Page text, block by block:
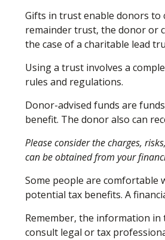
Gifts in trust enable donors to
remainder trust, the donor or
the case of a charitable lead
Using a trust involves a
rules and regulations.
Donor-advised funds are
benefit. The donor also can
Please consider the charges,
can be obtained from your
Some people are comfortable
potential tax benefits. A
Remember, the information in
consult legal or tax